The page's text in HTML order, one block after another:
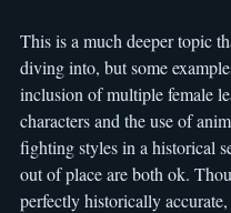
This is a much deeper topic
diving into, but some
inclusion of multiple female
characters and the use of
fighting styles in a historical
out of place are both ok.
perfectly historically